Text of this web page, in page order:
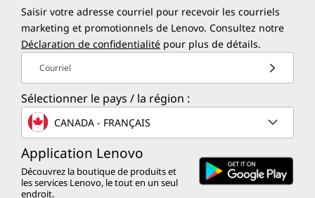
Saisir votre adresse courriel pour recevoir les courriels
marketing et promotionnels de Lenovo. Consultez notre
Déclaration de confidentialité pour plus de détails.
Courriel
Sélectionner le pays / la région :
CANADA - FRANÇAIS
Application Lenovo
Découvrez la boutique de produits et
les services Lenovo, le tout en un seul
endroit.